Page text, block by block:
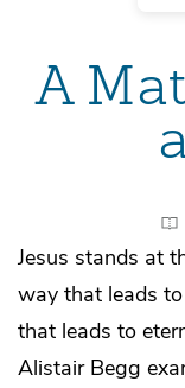
A
Jesus stands at
way that leads
that leads to
Alistair Begg